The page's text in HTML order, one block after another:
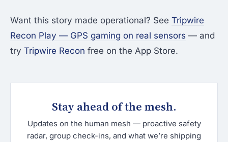
Want this story made operational? See Tripwire
Recon Play — GPS gaming on real sensors — and
try Tripwire Recon free on the App Store.
Stay ahead of the mesh.
Updates on the human mesh — proactive safety
radar, group check-ins, and what we’re shipping